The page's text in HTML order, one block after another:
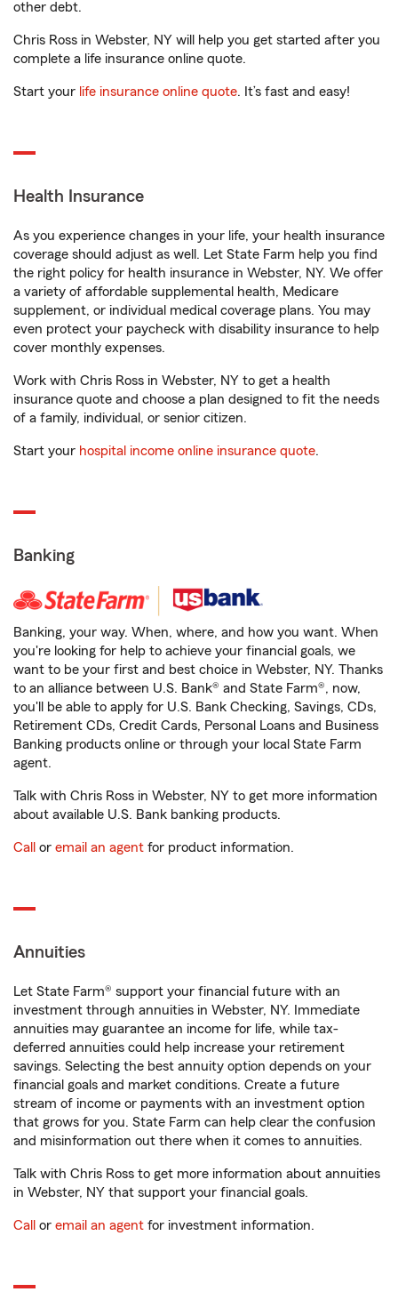
other debt.
Chris Ross in Webster, NY will help you get started after you
complete a life insurance online quote.
Start your life insurance online quote. It’s fast and easy!
Health Insurance
As you experience changes in your life, your health insurance
coverage should adjust as well. Let State Farm help you find
the right policy for health insurance in Webster, NY. We offer
a variety of affordable supplemental health, Medicare
supplement, or individual medical coverage plans. You may
even protect your paycheck with disability insurance to help
cover monthly expenses.
Work with Chris Ross in Webster, NY to get a health
insurance quote and choose a plan designed to fit the needs
of a family, individual, or senior citizen.
Start your hospital income online insurance quote.
Banking
Banking, your way. When, where, and how you want. When
you're looking for help to achieve your financial goals, we
want to be your first and best choice in Webster, NY. Thanks
to an alliance between U.S. Bank® and State Farm®, now,
you'll be able to apply for U.S. Bank Checking, Savings, CDs,
Retirement CDs, Credit Cards, Personal Loans and Business
Banking products online or through your local State Farm
agent.
Talk with Chris Ross in Webster, NY to get more information
about available U.S. Bank banking products.
Call or email an agent for product information.
Annuities
Let State Farm® support your financial future with an
investment through annuities in Webster, NY. Immediate
annuities may guarantee an income for life, while tax-
deferred annuities could help increase your retirement
savings. Selecting the best annuity option depends on your
financial goals and market conditions. Create a future
stream of income or payments with an investment option
that grows for you. State Farm can help clear the confusion
and misinformation out there when it comes to annuities.
Talk with Chris Ross to get more information about annuities
in Webster, NY that support your financial goals.
Call or email an agent for investment information.